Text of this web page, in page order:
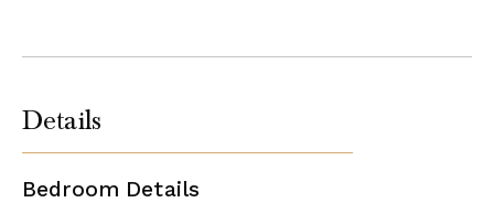
Details
Bedroom Details